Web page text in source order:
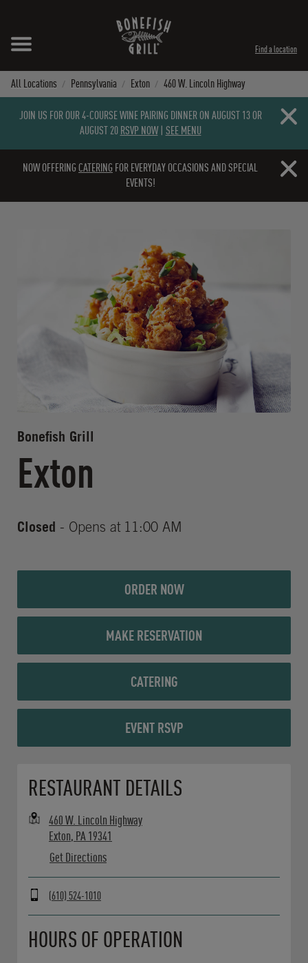
Find a location
All Locations Pennsylvania Exton 460 W. Lincoln Highway
JOIN US FOR OUR 4-COURSE WINE PAIRING DINNER ON AUGUST 13 OR
AUGUST 20 RSVP NOW| SEE MENU
Close
NOW OFFERING CATERING FOR EVERYDAY OCCASIONS AND SPECIAL
EVENTS!
Close
Bonefish Grill
Exton
Closed - Opens at 11:00 AM
ORDER NOW
MAKE RESERVATION
CATERING
EVENT RSVP
RESTAURANT DETAILS
460 W. Lincoln Highway
Exton, PA 19341
Get Directions
(610) 524-1010
HOURS OF OPERATION